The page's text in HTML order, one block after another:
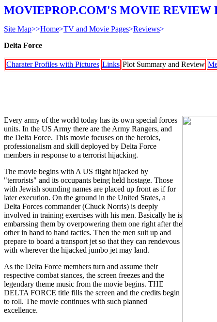
MOVIEPROP.COM'S MOVIE REVIEW
Site Map>>Home>TV and Movie Pages>Reviews>
Delta Force
Charater Profiles with Pictures Links Plot Summary and Review
Every army of the world today has its own special forces
units. In the US Army there are the Army Rangers, and
the Delta Force. This movie focuses on the heroics,
professionalism and skill deployed by Delta Force
members in response to a terrorist hijacking.
The movie begins with A US flight hijacked by
"terrorists" and its occupants being held hostage. Those
with Jewish sounding names are placed up front as if for
later execution. On the ground in the United States, a
Delta Forces commander (Chuck Norris) is deeply
involved in training exercises with his men. Basically he is
embarssing them by overpowering them one right after the
other in hand to hand tactics. Then the men suit up and
prepare to board a transport jet so that they can rendevous
with wherever the hijacked jumbo jet may land.
As the Delta Force members turn and assume their
respective combat stances, the screen freezes and the
legendary theme music from the movie begins. THE
DELTA FORCE title fills the screen and the credits begin
to roll. The movie continues with such planned
excellence.